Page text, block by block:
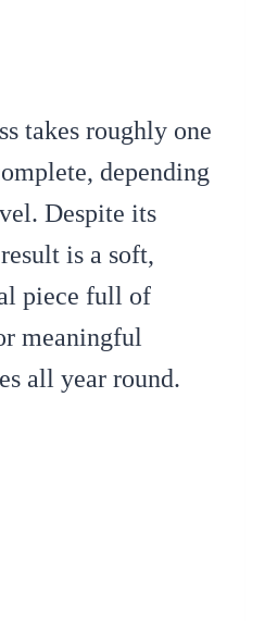
takes roughly one
depending
Despite its
is a soft,
piece full of
meaningful
all year round.